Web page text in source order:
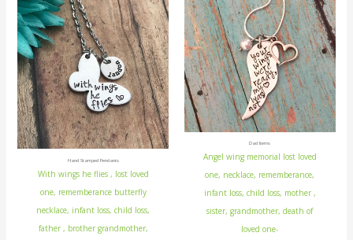
Hand Stamped Pendants
With wings he flies , lost loved
one, rememberance butterfly
necklace, infant loss, child loss,
father , brother grandmother,
Dad Items
Angel wing memorial lost loved
one, necklace, rememberance,
infant loss, child loss, mother ,
sister, grandmother, death of
loved one-